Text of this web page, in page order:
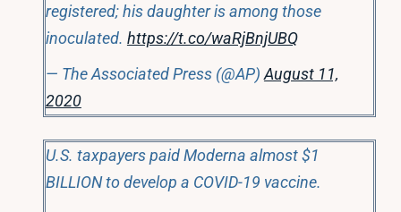
registered; his daughter is among those
inoculated. https://t.co/waRjBnjUBQ
— The Associated Press (@AP) August 11,
2020
U.S. taxpayers paid Moderna almost $1
BILLION to develop a COVID-19 vaccine.